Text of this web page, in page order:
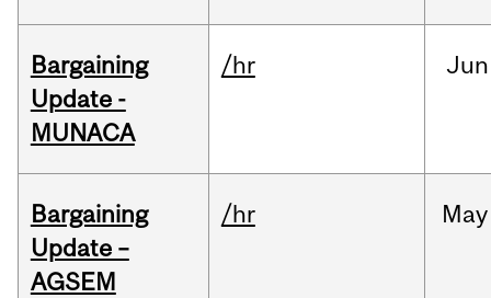
Bargaining
Update -
MUNACA
/hr Jun
Bargaining
Update –
AGSEM
/hr May